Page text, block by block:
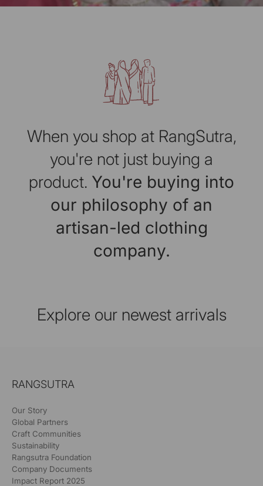
When you shop at RangSutra,
you're not just buying a
product. You're buying into
our philosophy of an
artisan-led clothing
company.
Explore our newest arrivals
RANGSUTRA
Our Story
Global Partners
Craft Communities
Sustainability
Rangsutra Foundation
Company Documents
Impact Report 2025